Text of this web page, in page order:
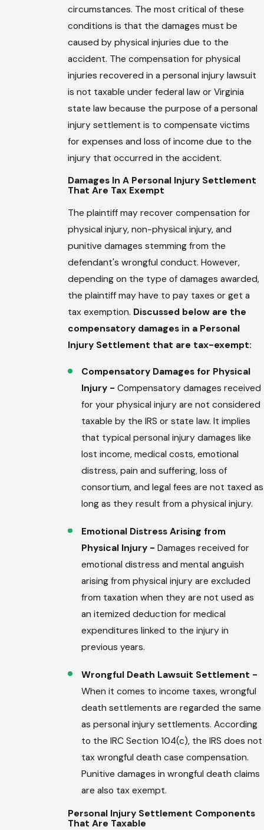
circumstances. The most critical of these
conditions is that the damages must be
caused by physical injuries due to the
accident. The compensation for physical
injuries recovered in a personal injury lawsuit
is not taxable under federal law or Virginia
state law because the purpose of a personal
injury settlement is to compensate victims
for expenses and loss of income due to the
injury that occurred in the accident.
Damages In A Personal Injury Settlement
That Are Tax Exempt
The plaintiff may recover compensation for
physical injury, non-physical injury, and
punitive damages stemming from the
defendant's wrongful conduct. However,
depending on the type of damages awarded,
the plaintiff may have to pay taxes or get a
tax exemption. Discussed below are the
compensatory damages in a Personal
Injury Settlement that are tax-exempt:
Compensatory Damages for Physical
Injury - Compensatory damages received
for your physical injury are not considered
taxable by the IRS or state law. It implies
that typical personal injury damages like
lost income, medical costs, emotional
distress, pain and suffering, loss of
consortium, and legal fees are not taxed as
long as they result from a physical injury.
Emotional Distress Arising from
Physical Injury - Damages received for
emotional distress and mental anguish
arising from physical injury are excluded
from taxation when they are not used as
an itemized deduction for medical
expenditures linked to the injury in
previous years.
Wrongful Death Lawsuit Settlement -
When it comes to income taxes, wrongful
death settlements are regarded the same
as personal injury settlements. According
to the IRC Section 104(c), the IRS does not
tax wrongful death case compensation.
Punitive damages in wrongful death claims
are also tax exempt.
Personal Injury Settlement Components
That Are Taxable